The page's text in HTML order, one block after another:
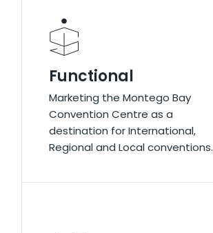
Functional​
Marketing the Montego Bay
Convention Centre as a
destination for International,
Regional and Local conventions.
Functional​
Marketing the Montego Bay
Convention Centre as a
destination for International,
Regional and Local conventions.